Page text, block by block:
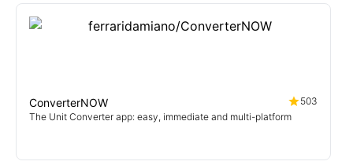
ConverterNOW
503
The Unit Converter app: easy, immediate and multi-platform